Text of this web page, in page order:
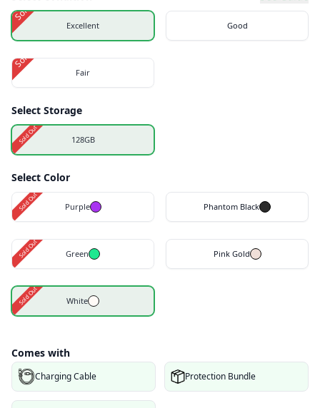
Excellent
Sold Out
Good
Fair
Sold Out
Select Storage
128GB
Sold Out
Select Color
Purple
Sold Out Phantom Black
Green
Sold Out Pink Gold
White
Sold Out
Comes with
Charging Cable Protection Bundle